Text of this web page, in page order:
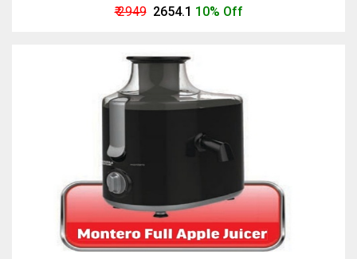
₹ 2949₹ 2654.1 10% Off